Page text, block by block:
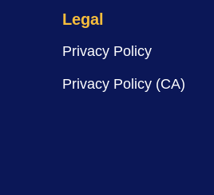
Legal
Privacy Policy
Privacy Policy (CA)